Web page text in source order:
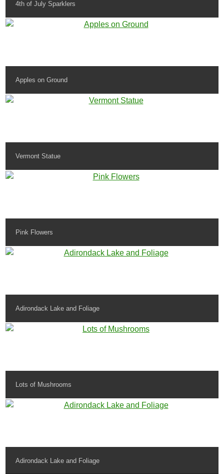
4th of July Sparklers
Apples on Ground
Vermont Statue
Pink Flowers
Adirondack Lake and Foliage
Lots of Mushrooms
Adirondack Lake and Foliage